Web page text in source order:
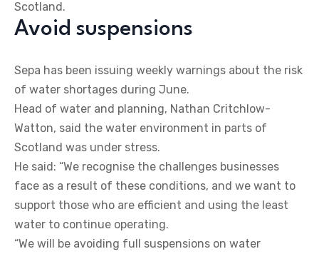
Scotland.
Avoid suspensions
Sepa has been issuing weekly warnings about the risk
of water shortages during June.
Head of water and planning, Nathan Critchlow-
Watton, said the water environment in parts of
Scotland was under stress.
He said: “We recognise the challenges businesses
face as a result of these conditions, and we want to
support those who are efficient and using the least
water to continue operating.
“We will be avoiding full suspensions on water